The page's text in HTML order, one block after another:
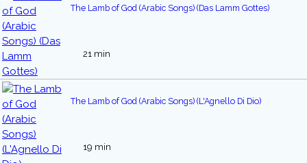
The Lamb of God (Arabic Songs) (Das Lamm Gottes)
21 min
The Lamb of God (Arabic Songs) (L'Agnello Di Dio)
19 min